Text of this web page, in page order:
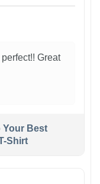
Great
Your Best
Shirt